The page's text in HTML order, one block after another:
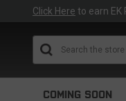
Click Here to earn EK
COMING SOON